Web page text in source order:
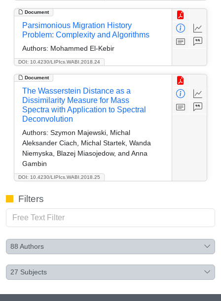
Document
DOI: 10.4230/LIPIcs.WABI.2018.24
Parsimonious Migration History
Problem: Complexity and Algorithms
Authors: Mohammed El-Kebir
Document
DOI: 10.4230/LIPIcs.WABI.2018.25
The Wasserstein Distance as a
Dissimilarity Measure for Mass
Spectra with Application to Spectral
Deconvolution
Authors: Szymon Majewski, Michal
Aleksander Ciach, Michal Startek, Wanda
Niemyska, Blazej Miasojedow, and Anna
Gambin
Filters
88 Authors
27 Subjects